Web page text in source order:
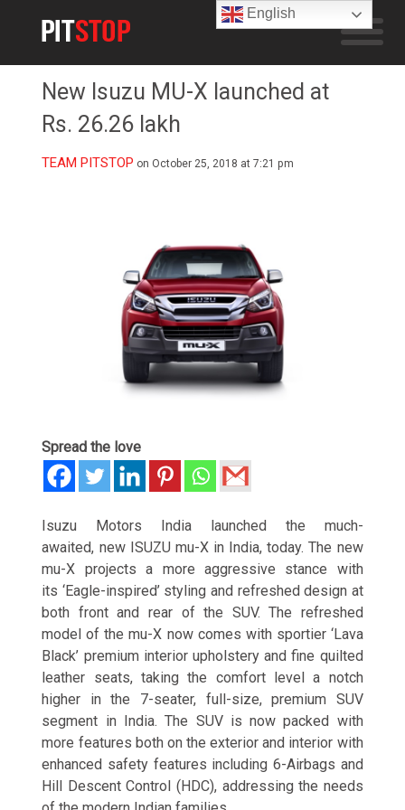
New Isuzu MU-X launched at
Rs. 26.26 lakh
TEAM PITSTOP on October 25, 2018 at 7:21 pm
Spread the love
Isuzu Motors India launched the much-
awaited, new ISUZU mu-X in India, today. The new
mu-X projects a more aggressive stance with
its ‘Eagle-inspired’ styling and refreshed design at
both front and rear of the SUV. The refreshed
model of the mu-X now comes with sportier ‘Lava
Black’ premium interior upholstery and fine quilted
leather seats, taking the comfort level a notch
higher in the 7-seater, full-size, premium SUV
segment in India. The SUV is now packed with
more features both on the exterior and interior with
enhanced safety features including 6-Airbags and
Hill Descent Control (HDC), addressing the needs
English